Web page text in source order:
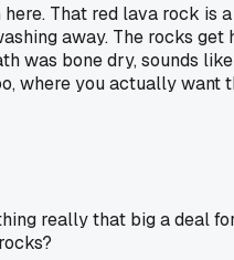
That red lava rock is
away. The rocks
was bone dry, sounds
where you actually want
really that big a deal